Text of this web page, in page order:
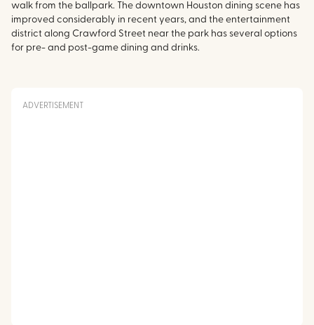
walk from the ballpark. The downtown Houston dining scene has
improved considerably in recent years, and the entertainment
district along Crawford Street near the park has several options
for pre- and post-game dining and drinks.
ADVERTISEMENT